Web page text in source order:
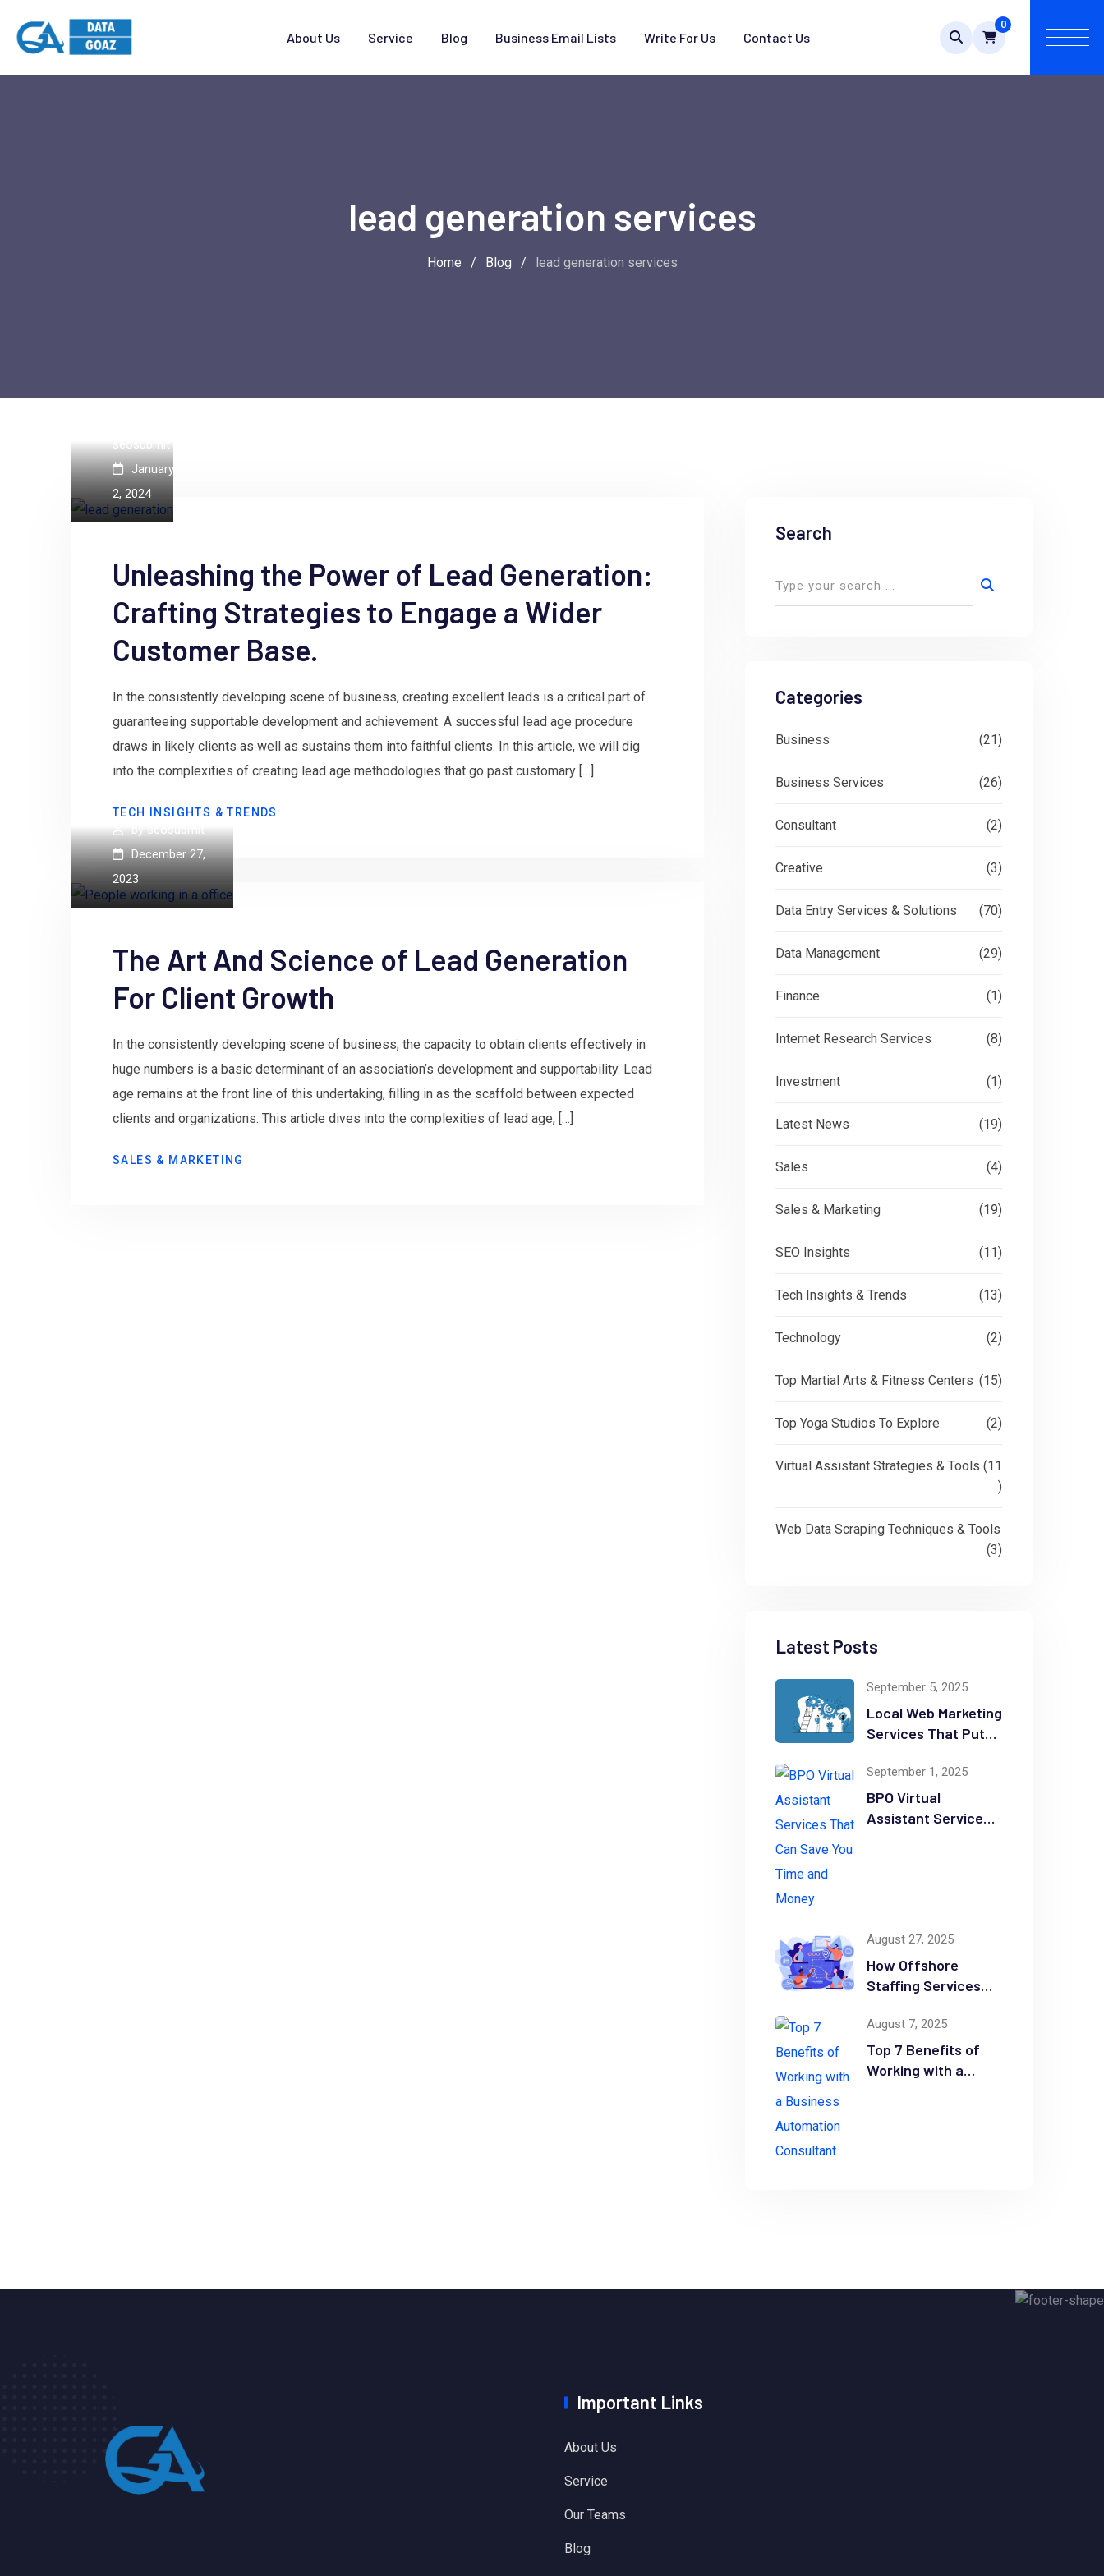
About Us Service Blog Business Email Lists Write For Us Contact Us
0
lead generation services
Home / Blog / lead generation services
seosubmit
January
2, 2024
Unleashing the Power of Lead Generation:
Crafting Strategies to Engage a Wider
Customer Base.
In the consistently developing scene of business, creating excellent leads is a critical part of
guaranteeing supportable development and achievement. A successful lead age procedure
draws in likely clients as well as sustains them into faithful clients. In this article, we will dig
into the complexities of creating lead age methodologies that go past customary […]
TECH INSIGHTS & TRENDS
byseosubmit
December 27,
2023
The Art And Science of Lead Generation
For Client Growth
In the consistently developing scene of business, the capacity to obtain clients effectively in
huge numbers is a basic determinant of an association’s development and supportability. Lead
age remains at the front line of this undertaking, filling in as the scaffold between expected
clients and organizations. This article dives into the complexities of lead age, […]
SALES & MARKETING
Search
Categories
Business (21)
Business Services (26)
Consultant (2)
Creative (3)
Data Entry Services & Solutions (70)
Data Management (29)
Finance (1)
Internet Research Services (8)
Investment (1)
Latest News (19)
Sales (4)
Sales & Marketing (19)
SEO Insights (11)
Tech Insights & Trends (13)
Technology (2)
Top Martial Arts & Fitness Centers (15)
Top Yoga Studios To Explore (2)
Virtual Assistant Strategies & Tools (11
)
Web Data Scraping Techniques & Tools
(3)
Latest Posts
September 5, 2025
Local Web Marketing
Services That Put
the Map
September 1, 2025
BPO Virtual
Assistant Services
August 27, 2025
How Offshore
Staffing Services
Efficiency
August 7, 2025
Top 7 Benefits of
Working with a
Important Links
About Us
Service
Our Teams
Blog